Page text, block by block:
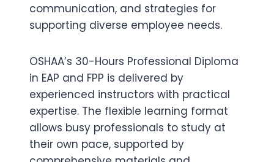
communication, and strategies for
supporting diverse employee needs.
OSHAA’s 30-Hours Professional Diploma
in EAP and FPP is delivered by
experienced instructors with practical
expertise. The flexible learning format
allows busy professionals to study at
their own pace, supported by